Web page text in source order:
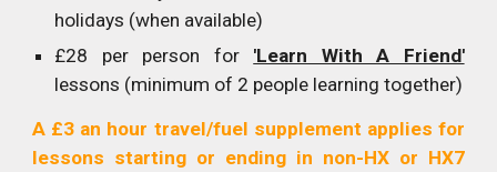
holidays (when available)
£28 per person for 'Learn With A Friend'
lessons (minimum of 2 people learning together)
A £3 an hour travel/fuel supplement applies for
lessons starting or ending in non-HX or HX7